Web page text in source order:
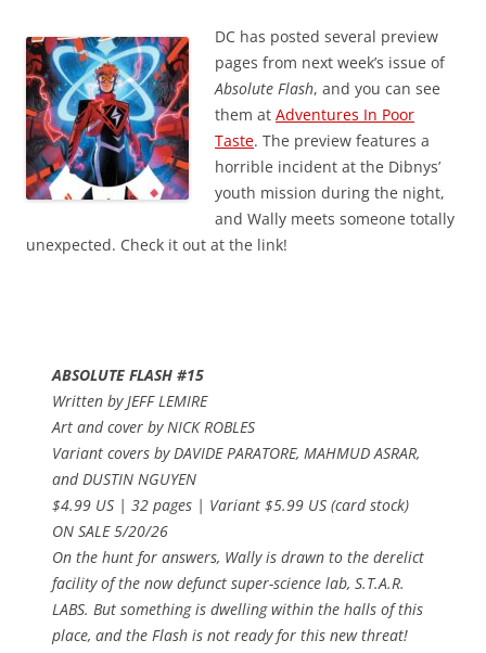
DC has posted several preview
pages from next week’s issue of
Absolute Flash, and you can see
them at Adventures In Poor
Taste. The preview features a
horrible incident at the Dibnys’
youth mission during the night,
and Wally meets someone totally
unexpected. Check it out at the link!
ABSOLUTE FLASH #15
Written by JEFF LEMIRE
Art and cover by NICK ROBLES
Variant covers by DAVIDE PARATORE, MAHMUD ASRAR,
and DUSTIN NGUYEN
$4.99 US | 32 pages | Variant $5.99 US (card stock)
ON SALE 5/20/26
On the hunt for answers, Wally is drawn to the derelict
facility of the now defunct super-science lab, S.T.A.R.
LABS. But something is dwelling within the halls of this
place, and the Flash is not ready for this new threat!